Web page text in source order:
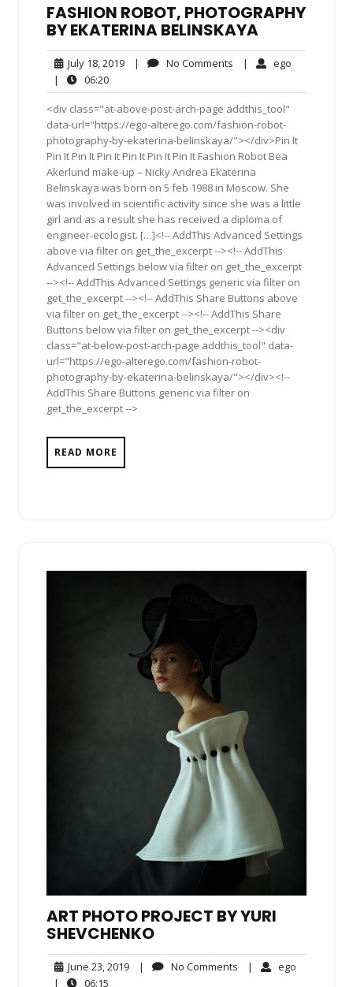
FASHION ROBOT, PHOTOGRAPHY
BY EKATERINA BELINSKAYA
July 18, 2019July
2019
| No Comments No| ego
|
06:2006:20
<div class="at-above-post-arch-page addthis_tool"
data-url="https://ego-alterego.com/fashion-robot-
photography-by-ekaterina-belinskaya/"></div>Pin It
Pin It Pin It Pin It Pin It Pin It Pin It Fashion Robot Bea
Akerlund make-up – Nicky Andrea Ekaterina
Belinskaya was born on 5 feb 1988 in Moscow. She
was involved in scientific activity since she was a little
girl and as a result she has received a diploma of
engineer-ecologist. […]<!-- AddThis Advanced Settings
above via filter on get_the_excerpt --><!-- AddThis
Advanced Settings below via filter on get_the_excerpt
--><!-- AddThis Advanced Settings generic via filter on
get_the_excerpt --><!-- AddThis Share Buttons above
via filter on get_the_excerpt --><!-- AddThis Share
Buttons below via filter on get_the_excerpt --><div
class="at-below-post-arch-page addthis_tool" data-
url="https://ego-alterego.com/fashion-robot-
photography-by-ekaterina-belinskaya/"></div><!--
AddThis Share Buttons generic via filter on
get_the_excerpt -->
READ MORE
ART PHOTO PROJECT BY YURI
SHEVCHENKO
June 23, 2019June| No Comments No| ego
|
06:15